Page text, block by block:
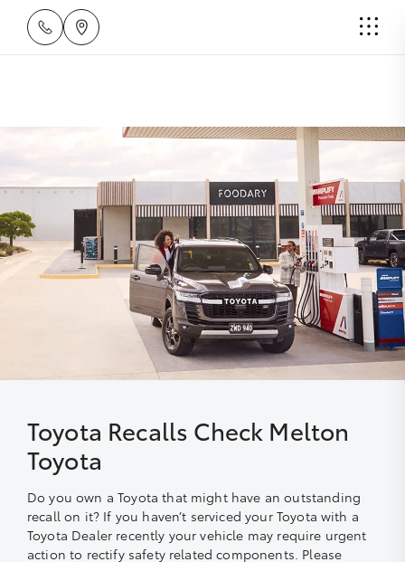
Toyota Recalls Check Melton
Toyota
Do you own a Toyota that might have an outstanding
recall on it? If you haven’t serviced your Toyota with a
Toyota Dealer recently your vehicle may require urgent
action to rectify safety related components. Please